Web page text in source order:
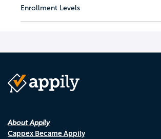
Enrollment Levels
About Appily
Cappex Became Appily